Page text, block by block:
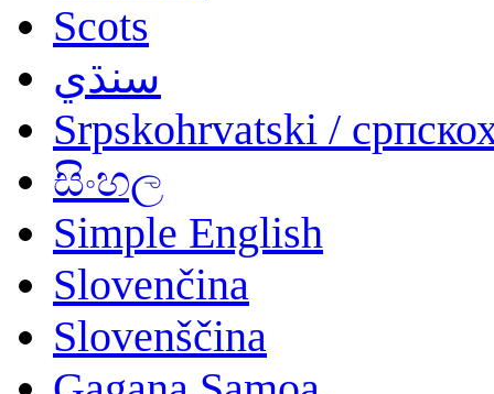
Scots
سنڌي
Srpskohrvatski /
සිංහල
Simple English
Slovenčina
Slovenščina